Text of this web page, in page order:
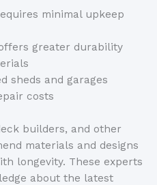
minimal upkeep
greater durability
sheds and garages
costs
builders, and other
materials and designs
longevity. These experts
about the latest